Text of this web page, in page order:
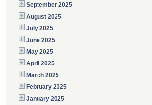
September 2025
August 2025
July 2025
June 2025
May 2025
April 2025
March 2025
February 2025
January 2025